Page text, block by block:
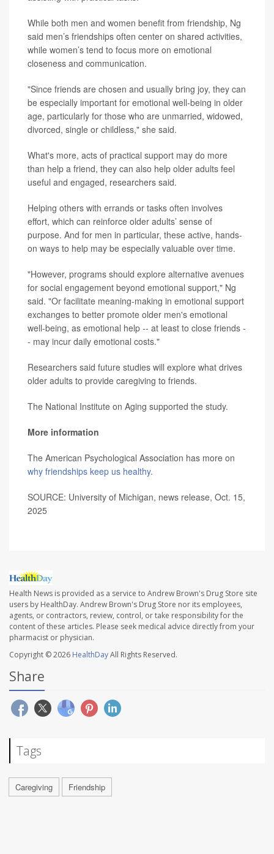
While both men and women benefit from friendship, Ng
said men’s friendships often center on shared activities,
while women’s tend to focus more on emotional
closeness and communication.
"Since friends are chosen and usually bring joy, they can
be especially important for emotional well-being in older
age, particularly for those who are unmarried, widowed,
divorced, single or childless," she said.
What's more, acts of practical support may do more
than help a friend, they can also help older adults feel
useful and engaged, researchers said.
Helping others with errands or tasks often involves
effort, which can reinforce older adults’ sense of
purpose. And for men in particular, these active, hands-
on ways to help may be especially valuable over time.
"However, programs should explore alternative avenues
for social engagement beyond emotional support," Ng
said. "Or facilitate meaning-making in emotional support
exchanges to better promote older men's emotional
well-being, as emotional help -- at least to close friends -
- may incur daily emotional costs."
Researchers said future studies will explore what drives
older adults to provide caregiving to friends.
The National Institute on Aging supported the study.
More information
The American Psychological Association has more on
why friendships keep us healthy.
SOURCE: University of Michigan, news release, Oct. 15,
2025
Health News is provided as a service to Andrew Brown's Drug Store site
users by HealthDay. Andrew Brown's Drug Store nor its employees,
agents, or contractors, review, control, or take responsibility for the
content of these articles. Please seek medical advice directly from your
pharmacist or physician.
Copyright © 2026 HealthDayAll Rights Reserved.
Share
Tags
Caregiving Friendship